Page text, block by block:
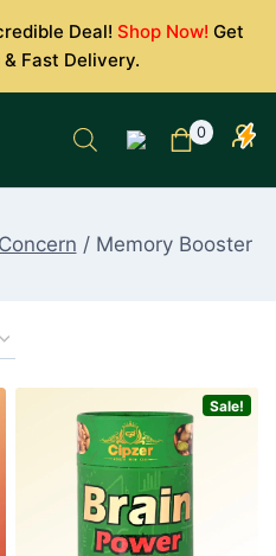
Deal! Shop Now! Get
Fast Delivery.
0
/ Memory Booster
Sale!